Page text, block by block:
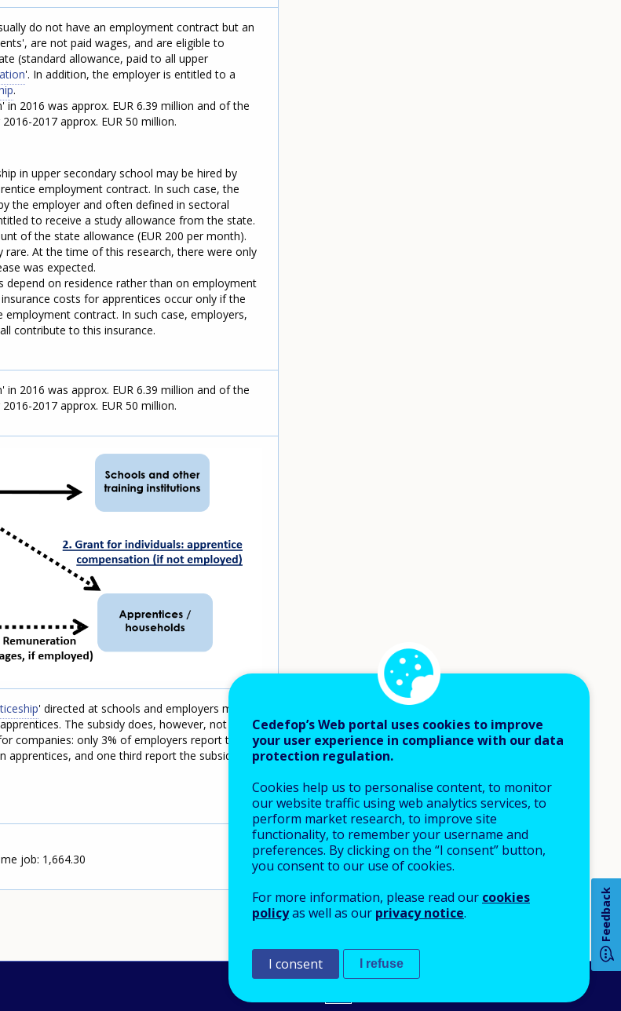
do not have an employment contract but an
are not paid wages, and are eligible to
(standard allowance, paid to all upper
'. In addition, the employer is entitled to a
.
2016 was approx. EUR 6.39 million and of the
2017 approx. EUR 50 million.
in upper secondary school may be hired by
employment contract. In such case, the
the employer and often defined in sectoral
to receive a study allowance from the state.
of the state allowance (EUR 200 per month).
At the time of this research, there were only
was expected.
depend on residence rather than on employment
costs for apprentices occur only if the
contract. In such case, employers,
contribute to this insurance.
2016 was approx. EUR 6.39 million and of the
2017 approx. EUR 50 million.
' directed at schools and employers may to
The subsidy does, however, not seem
companies: only 3% of employers report the
and one third report the subsidy to
job: 1,664.30
Feedback
Cedefop’s Web portal uses cookies to improve
your user experience in compliance with our data
protection regulation.
Cookies help us to personalise content, to monitor
our website traffic using web analytics services, to
perform market research, to improve site
functionality, to remember your username and
preferences. By clicking on the “I consent” button,
you consent to our use of cookies.
For more information, please read our cookies
policyas well as our privacy notice.
I consent I refuse